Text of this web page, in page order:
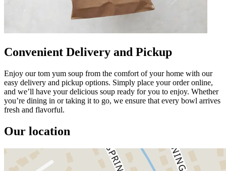
Convenient Delivery and Pickup
Enjoy our tom yum soup from the comfort of your home with our
easy delivery and pickup options. Simply place your order online,
and we’ll have your delicious soup ready for you to enjoy. Whether
you’re dining in or taking it to go, we ensure that every bowl arrives
fresh and flavorful.
Our location